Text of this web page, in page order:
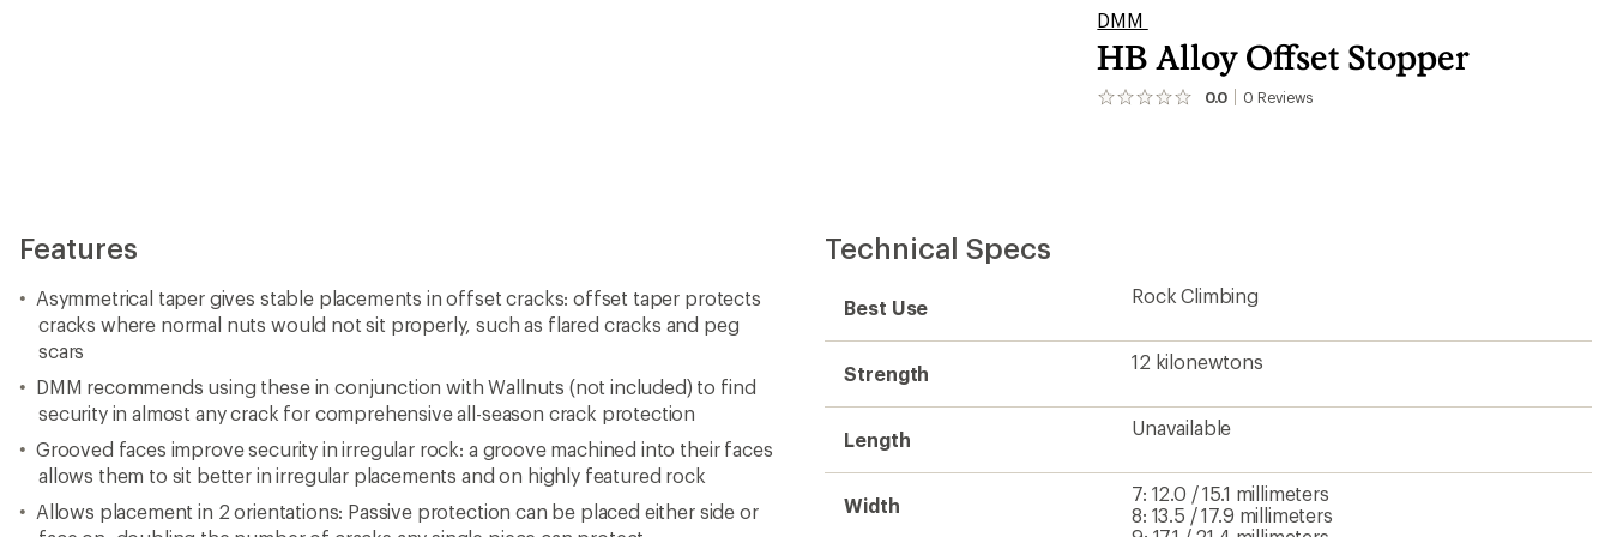
DMM
HB Alloy Offset Stopper
0.0 0 Reviews
No
Features
Asymmetrical taper gives stable placements in offset cracks: offset taper protects
cracks where normal nuts would not sit properly, such as flared cracks and peg
scars
DMM recommends using these in conjunction with Wallnuts (not included) to find
security in almost any crack for comprehensive all-season crack protection
Grooved faces improve security in irregular rock: a groove machined into their faces
allows them to sit better in irregular placements and on highly featured rock
Allows placement in 2 orientations: Passive protection can be placed either side or
Technical Specs
Best Use
Rock Climbing
Strength
12 kilonewtons
Length
Unavailable
Width
7: 12.0 / 15.1 millimeters
8: 13.5 / 17.9 millimeters